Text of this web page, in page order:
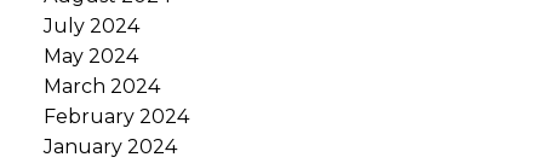
July 2024
May 2024
March 2024
February 2024
January 2024